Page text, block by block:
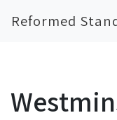
Reformed